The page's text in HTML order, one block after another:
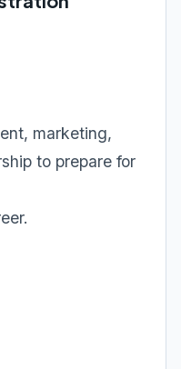
marketing,
to prepare for